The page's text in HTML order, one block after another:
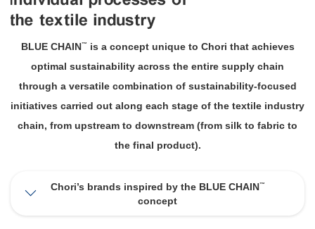
BLUE CHAIN™ is a concept unique to Chori that achieves
optimal sustainability across the entire supply chain
through a versatile combination of sustainability-focused
initiatives carried out along each stage of the textile industry
chain, from upstream to downstream (from silk to fabric to
the final product).
Chori’s brands inspired by the BLUE CHAIN™
concept